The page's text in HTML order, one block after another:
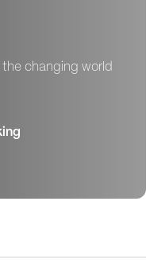
changing world